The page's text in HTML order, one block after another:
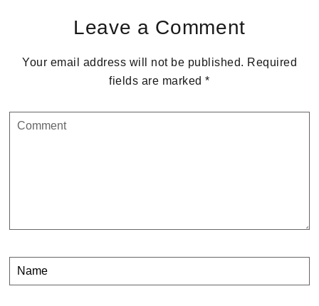
Leave a Comment
Your email address will not be published. Required
fields are marked*